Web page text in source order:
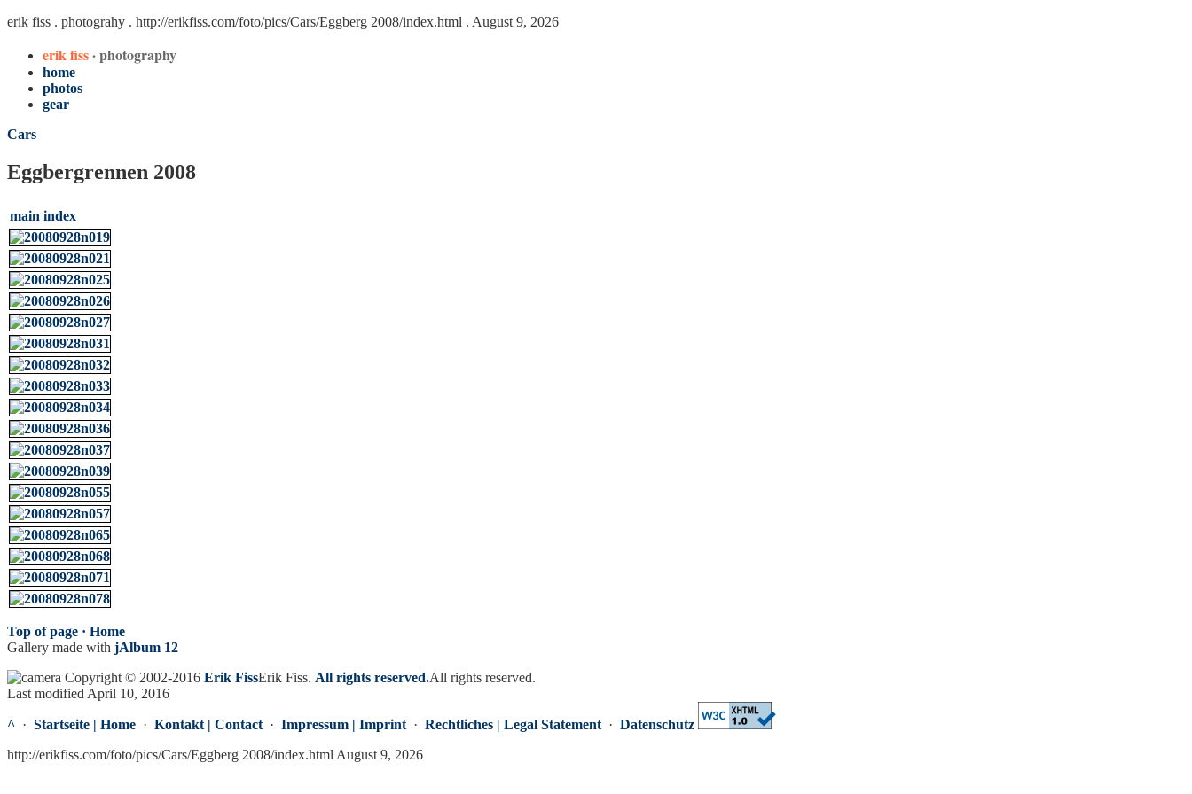
erik fiss . photograhy . http://erikfiss.com/foto/pics/Cars/Eggberg 2008/index.html . August 9, 2026
erik fiss· photography
home
photos
gear
Cars
Eggbergrennen 2008
main index
Top of page · Home
Gallery made with jAlbum 12
Copyright © 2002-2016 Erik FissErik Fiss. All rights reserved.All rights reserved.
Last modified April 10, 2016
^ · Startseite | Home · Kontakt | Contact · Impressum | Imprint · Rechtliches | Legal Statement · Datenschutz
http://erikfiss.com/foto/pics/Cars/Eggberg 2008/index.html August 9, 2026